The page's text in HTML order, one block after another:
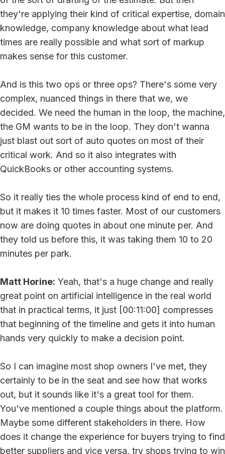
they're applying their kind of critical expertise, domain
knowledge, company knowledge about what lead
times are really possible and what sort of markup
makes sense for this customer.
And is this two ops or three ops? There's some very
complex, nuanced things in there that we, we
decided. We need the human in the loop, the machine,
the GM wants to be in the loop. They don't wanna
just blast out sort of auto quotes on most of their
critical work. And so it also integrates with
QuickBooks or other accounting systems.
So it really ties the whole process kind of end to end,
but it makes it 10 times faster. Most of our customers
now are doing quotes in about one minute per. And
they told us before this, it was taking them 10 to 20
minutes per park.
Matt Horine: Yeah, that's a huge change and really
great point on artificial intelligence in the real world
that in practical terms, it just [00:11:00] compresses
that beginning of the timeline and gets it into human
hands very quickly to make a decision point.
So I can imagine most shop owners I've met, they
certainly to be in the seat and see how that works
out, but it sounds like it's a great tool for them.
You've mentioned a couple things about the platform.
Maybe some different stakeholders in there. How
does it change the experience for buyers trying to find
better suppliers and vice versa, try shops trying to win